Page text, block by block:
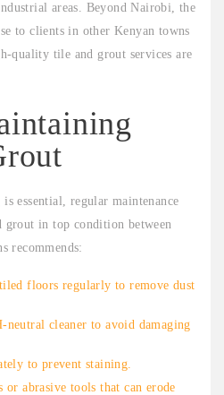
areas. Beyond Nairobi, the
to clients in other Kenyan towns
quality tile and grout services are
essential, regular maintenance
grout in top condition between
recommends:
floors regularly to remove dust
cleaner to avoid damaging
to prevent staining.
or abrasive tools that can erode